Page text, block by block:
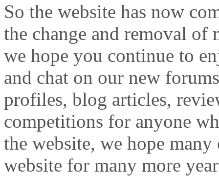
So the website has now
the change and removal of
we hope you continue to
and chat on our new
profiles, blog articles,
competitions for anyone
the website, we hope
website for many more